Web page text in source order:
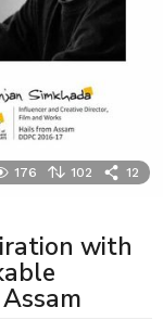
176 102 12
with